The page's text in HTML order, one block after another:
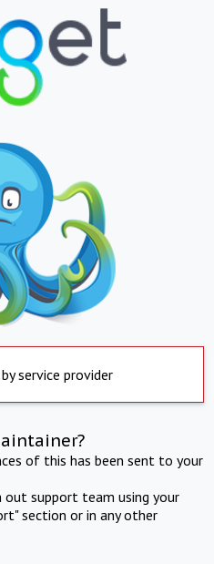
service provider
of this has been sent to your
support team using your
section or in any other